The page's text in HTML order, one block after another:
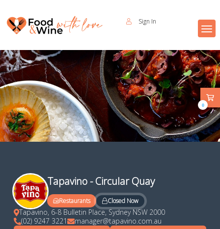
Sign In
Tapavino - Circular Quay
Restaurants Closed Now
Tapavino, 6-8 Bulletin Place, Sydney NSW 2000
(02) 9247 3221
manager@tapavino.com.au
0